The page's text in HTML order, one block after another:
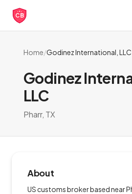
CB
Home/Godinez International, LLC
Godinez
LLC
Pharr, TX
About
US customs broker based near